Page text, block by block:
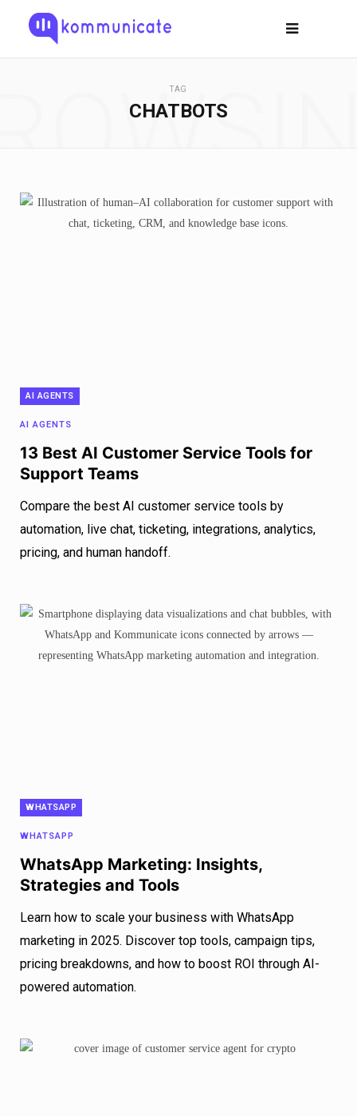
TAG
CHATBOTS
AI AGENTS
AI AGENTS
13 Best AI Customer Service Tools for
Support Teams
Compare the best AI customer service tools by
automation, live chat, ticketing, integrations, analytics,
pricing, and human handoff.
WHATSAPP
WHATSAPP
WhatsApp Marketing: Insights,
Strategies and Tools
Learn how to scale your business with WhatsApp
marketing in 2025. Discover top tools, campaign tips,
pricing breakdowns, and how to boost ROI through AI-
powered automation.